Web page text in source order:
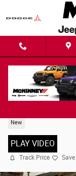
New
PLAY VIDEO
Track Price Save